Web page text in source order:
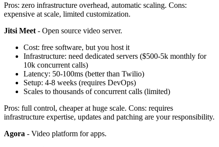
Pros: zero infrastructure overhead, automatic scaling. Cons:
expensive at scale, limited customization.
Jitsi Meet - Open source video server.
Cost: free software, but you host it
Infrastructure: need dedicated servers ($500-5k monthly for
10k concurrent calls)
Latency: 50-100ms (better than Twilio)
Setup: 4-8 weeks (requires DevOps)
Scales to thousands of concurrent calls (limited)
Pros: full control, cheaper at huge scale. Cons: requires
infrastructure expertise, updates and patching are your responsibility.
Agora - Video platform for apps.